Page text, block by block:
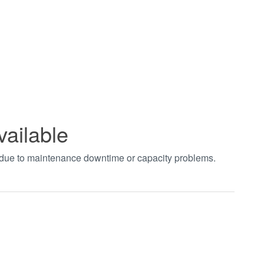
to maintenance downtime or capacity problems.